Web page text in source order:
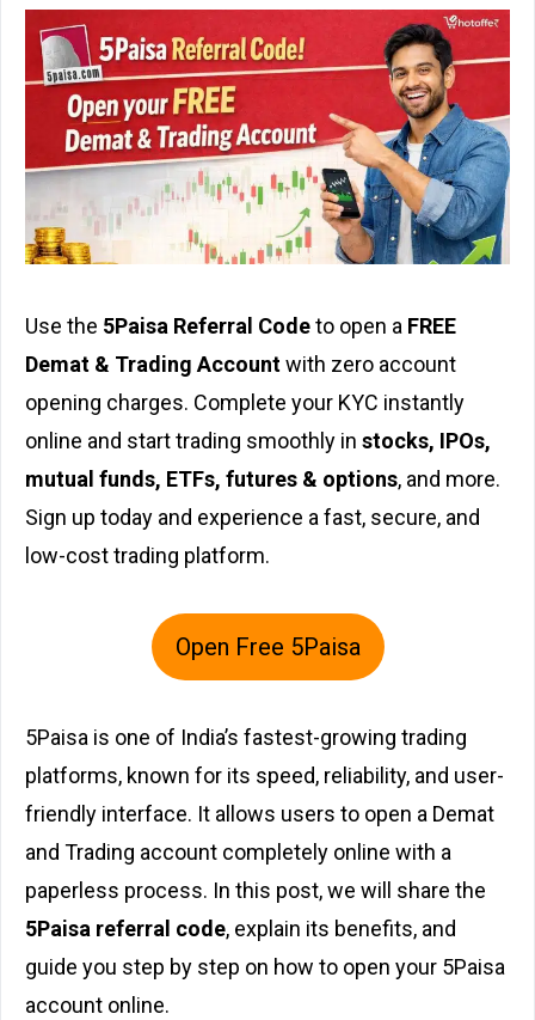
Use the 5Paisa Referral Codeto open a FREE
Demat & Trading Accountwith zero account
opening charges. Complete your KYC instantly
online and start trading smoothly in stocks, IPOs,
mutual funds, ETFs, futures & options, and more.
Sign up today and experience a fast, secure, and
low-cost trading platform.
Open Free 5Paisa
5Paisa is one of India’s fastest-growing trading
platforms, known for its speed, reliability, and user-
friendly interface. It allows users to open a Demat
and Trading account completely online with a
paperless process. In this post, we will share the
5Paisa referral code, explain its benefits, and
guide you step by step on how to open your 5Paisa
account online.